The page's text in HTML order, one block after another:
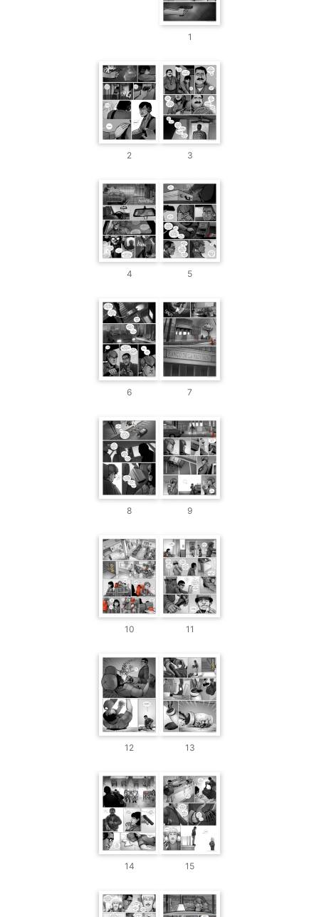
1
2 3
4 5
6 7
8 9
10 11
12 13
14 15